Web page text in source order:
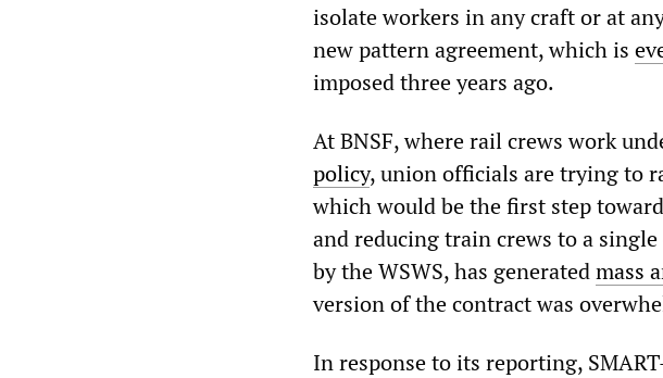
isolate workers in any craft or at
new pattern agreement, which is
imposed three years ago.
At BNSF, where rail crews work
policy, union officials are trying to
which would be the first step
and reducing train crews to a
by the WSWS, has generatedmass
version of the contract was
In response to its reporting,